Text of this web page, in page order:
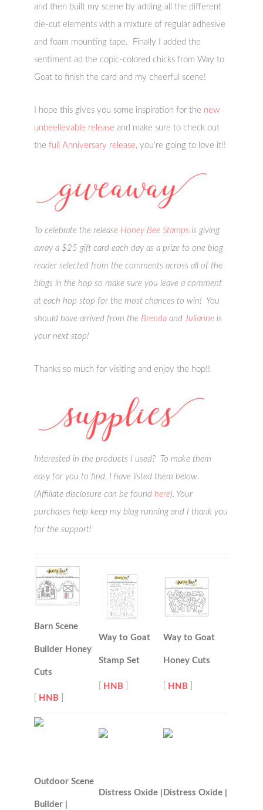
and then built my scene by adding all the different
die-cut elements with a mixture of regular adhesive
and foam mounting tape. Finally I added the
sentiment ad the copic-colored chicks from Way to
Goat to finish the card and my cheerful scene!
I hope this gives you some inspiration for the new
unbeelievable release and make sure to check out
thefull Anniversary release, you’re going to love it!!
To celebrate the release Honey Bee Stamps is giving
away a $25 gift card each day as a prize to one blog
reader selected from the comments across all of the
blogs in the hop so make sure you leave a comment
at each hop stop for the most chances to win! You
should have arrived from the Brenda andJulianne is
your next stop!
Thanks so much for visiting and enjoy the hop!!
Interested in the products I used? To make them
easy for you to find, I have listed them below.
(Affiliate disclosure can be foundhere). Your
purchases help keep my blog running and I thank you
for the support!
Barn Scene
Builder Honey
Cuts
HNB
Way to Goat
Stamp Set
HNB
Way to Goat
Honey Cuts
HNB
Outdoor Scene
Builder |
Distress Oxide | Distress Oxide |